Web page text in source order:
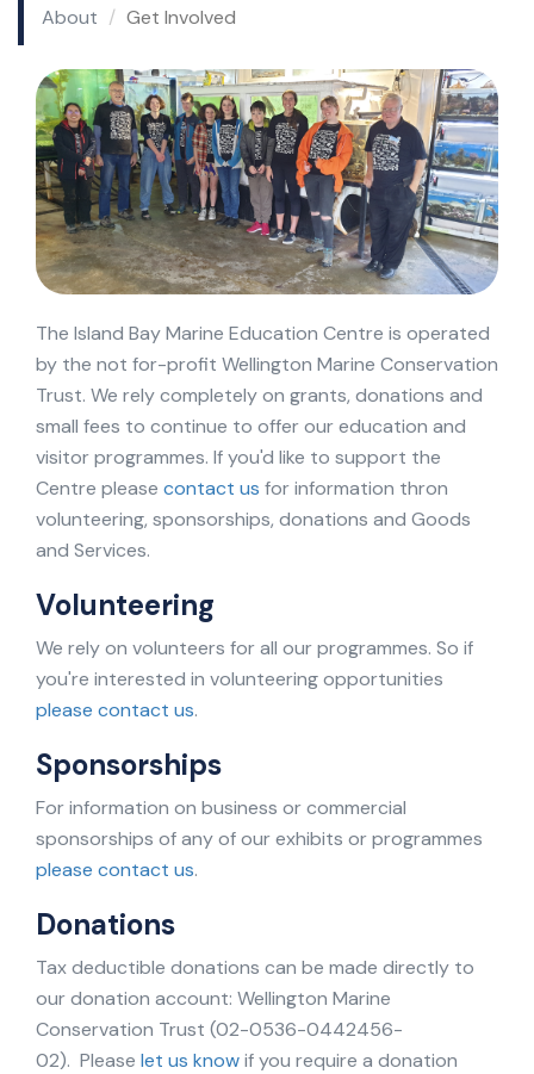
About Get Involved
The Island Bay Marine Education Centre is operated
by the not for-profit Wellington Marine Conservation
Trust. We rely completely on grants, donations and
small fees to continue to offer our education and
visitor programmes. If you'd like to support the
Centre please contact us for information thron
volunteering, sponsorships, donations and Goods
and Services.
Volunteering
We rely on volunteers for all our programmes. So if
you're interested in volunteering opportunities
please contact us.
Sponsorships
For information on business or commercial
sponsorships of any of our exhibits or programmes
please contact us.
Donations
Tax deductible donations can be made directly to
our donation account: Wellington Marine
Conservation Trust (02-0536-0442456-
02). Please let us knowif you require a donation